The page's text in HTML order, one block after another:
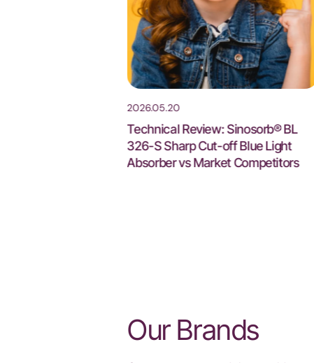
2026.05.20
Technical Review: Sinosorb® BL
326-S Sharp Cut-off Blue Light
Absorber vs Market Competitors
Our Brands